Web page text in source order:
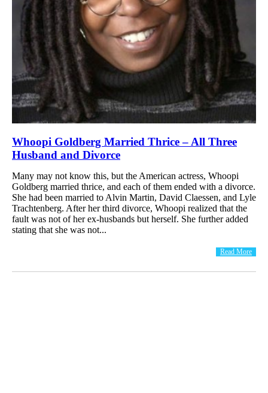
Whoopi Goldberg Married Thrice – All Three
Husband and Divorce
Many may not know this, but the American actress, Whoopi
Goldberg married thrice, and each of them ended with a divorce.
She had been married to Alvin Martin, David Claessen, and Lyle
Trachtenberg. After her third divorce, Whoopi realized that the
fault was not of her ex-husbands but herself. She further added
stating that she was not...
Read More